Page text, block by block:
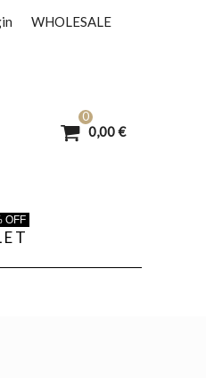
WHOLESALE
0
0,00 €
E T
OFF